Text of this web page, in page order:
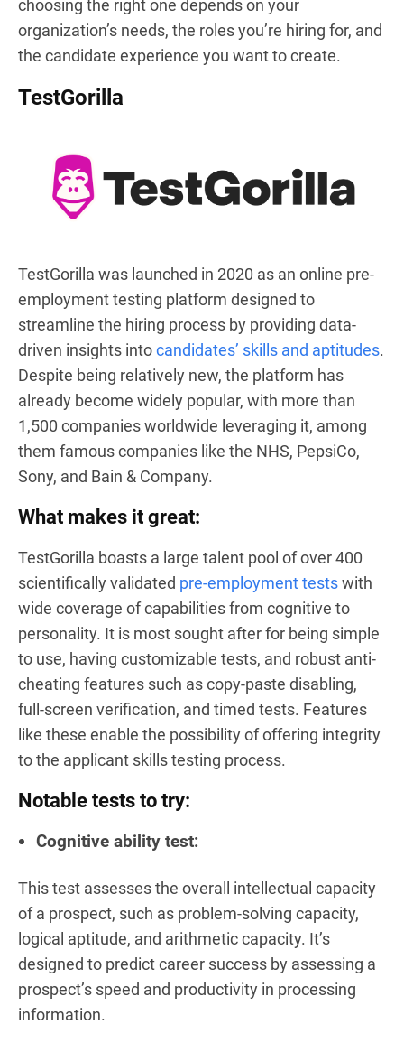
choosing the right one depends on your
organization’s needs, the roles you’re hiring for, and
the candidate experience you want to create.
TestGorilla
TestGorilla was launched in 2020 as an online pre-
employment testing platform designed to
streamline the hiring process by providing data-
driven insights intocandidates’ skills and aptitudes.
Despite being relatively new, the platform has
already become widely popular, with more than
1,500 companies worldwide leveraging it, among
them famous companies like the NHS, PepsiCo,
Sony, and Bain & Company.
What makes it great:
TestGorilla boasts a large talent pool of over 400
scientifically validated pre-employment testswith
wide coverage of capabilities from cognitive to
personality. It is most sought after for being simple
to use, having customizable tests, and robust anti-
cheating features such as copy-paste disabling,
full-screen verification, and timed tests. Features
like these enable the possibility of offering integrity
to the applicant skills testing process.
Notable tests to try:
Cognitive ability test:
This test assesses the overall intellectual capacity
of a prospect, such as problem-solving capacity,
logical aptitude, and arithmetic capacity. It’s
designed to predict career success by assessing a
prospect’s speed and productivity in processing
information.